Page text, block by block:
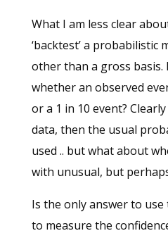
What I am less clear
‘backtest’ a probabilistic
other than a gross basis.
whether an observed
or a 1 in 10 event?
data, then the usual
used .. but what about
with unusual, but
Is the only answer to
to measure the